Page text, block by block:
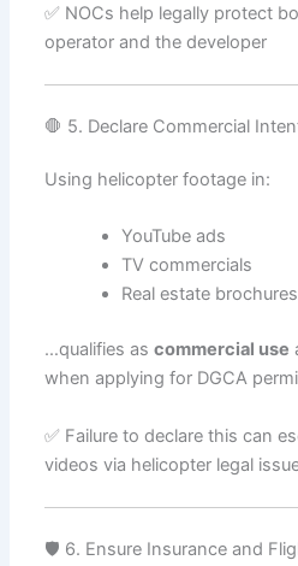
✅ NOCs help legally protect
operator and the developer
🛑 5. Declare Commercial
Using helicopter footage in:
YouTube ads
TV commercials
Real estate brochures
…qualifies ascommercial use
when applying for DGCA
✅ Failure to declare this can
videos via helicopter legal
🛡️ 6. Ensure Insurance and